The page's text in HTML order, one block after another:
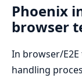
Phoenix
browser
In browser/
handling